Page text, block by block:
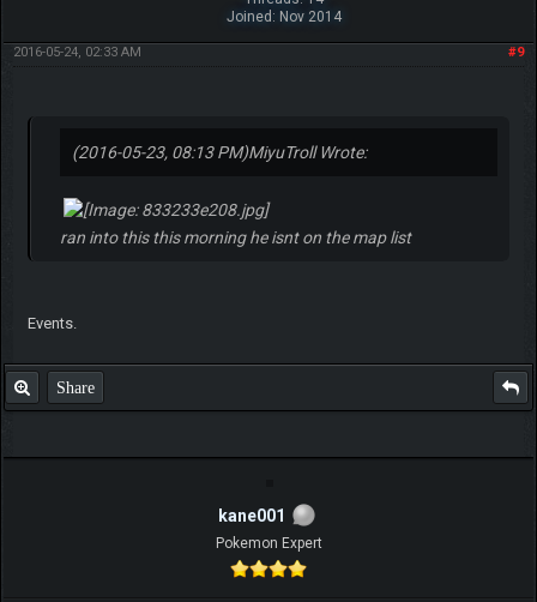
Joined: Nov 2014
#9
2016-05-24, 02:33 AM
(2016-05-23, 08:13 PM)MiyuTroll Wrote:
ran into this this morning he isnt on the map list
Events.
Share
kane001
Pokemon Expert